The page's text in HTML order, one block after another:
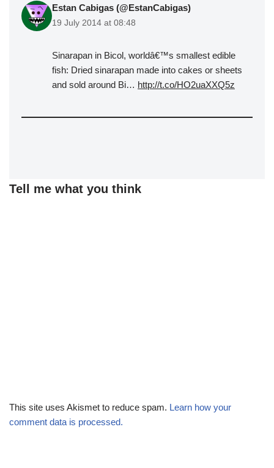
Estan Cabigas (@EstanCabigas)
19 July 2014 at 08:48
Sinarapan in Bicol, worldâ€™s smallest edible
fish: Dried sinarapan made into cakes or sheets
and sold around Bi… http://t.co/HO2uaXXQ5z
Tell me what you think
This site uses Akismet to reduce spam. Learn how your
comment data is processed.